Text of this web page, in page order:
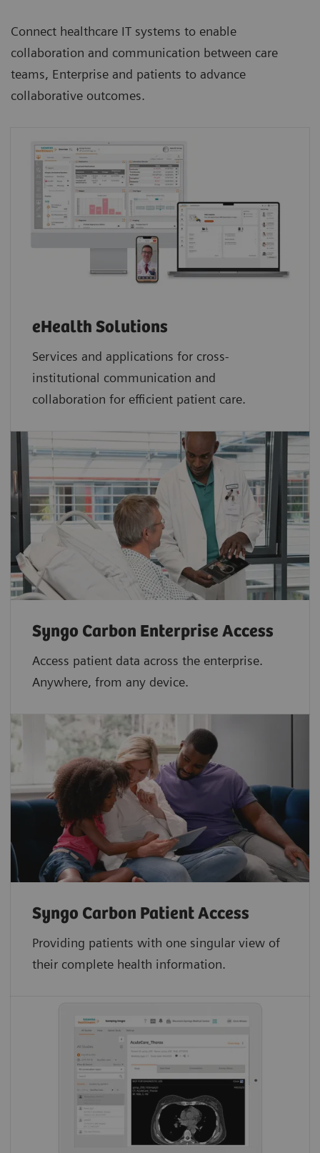
Connect healthcare IT systems to enable
collaboration and communication between care
teams, Enterprise and patients to advance
collaborative outcomes.
eHealth Solutions
Services and applications for cross-
institutional communication and
collaboration for efficient patient care.
Syngo Carbon Enterprise Access
Access patient data across the enterprise.
Anywhere, from any device.
Syngo Carbon Patient Access
Providing patients with one singular view of
their complete health information.